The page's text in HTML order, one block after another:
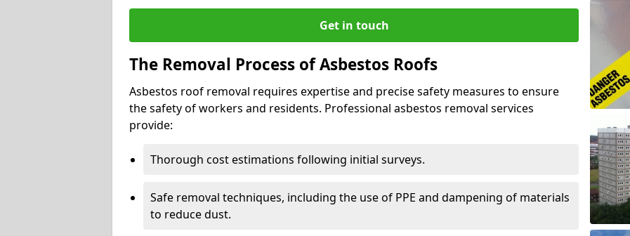
Get in touch
The Removal Process of Asbestos Roofs
Asbestos roof removal requires expertise and precise safety measures to ensure
the safety of workers and residents. Professional asbestos removal services
provide:
Thorough cost estimations following initial surveys.
Safe removal techniques, including the use of PPE and dampening of materials
to reduce dust.